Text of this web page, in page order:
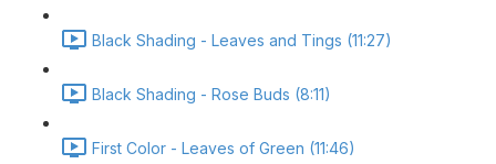
Black Shading - Leaves and Tings (11:27)
Black Shading - Rose Buds (8:11)
First Color - Leaves of Green (11:46)